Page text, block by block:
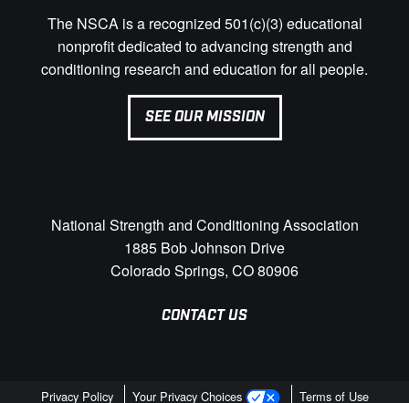
The NSCA is a recognized 501(c)(3) educational
nonprofit dedicated to advancing strength and
conditioning research and education for all people.
SEE OUR MISSION
National Strength and Conditioning Association
1885 Bob Johnson Drive
Colorado Springs, CO 80906
CONTACT US
Privacy Policy Your Privacy Choices Terms of Use